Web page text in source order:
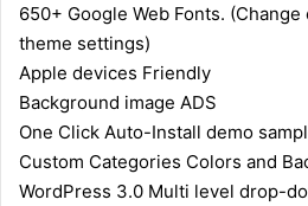
650+ Google Web Fonts.
theme settings)
Apple devices Friendly
Background image ADS
One Click Auto-Install demo
Custom Categories Colors and
WordPress 3.0 Multi level drop-